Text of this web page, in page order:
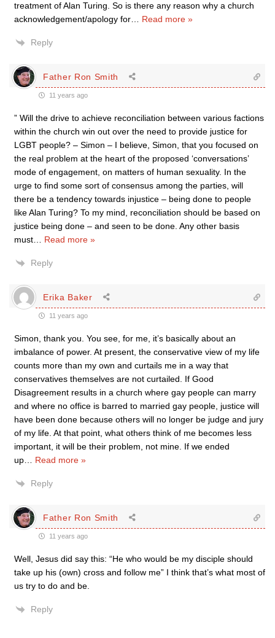
treatment of Alan Turing. So is there any reason why a church
acknowledgement/apology for
Read more »
Reply
Father Ron Smith
11 years ago
” Will the drive to achieve reconciliation between various factions
within the church win out over the need to provide justice for
LGBT people? – Simon – I believe, Simon, that you focused on
the real problem at the heart of the proposed ‘conversations’
mode of engagement, on matters of human sexuality. In the
urge to find some sort of consensus among the parties, will
there be a tendency towards injustice – being done to people
like Alan Turing? To my mind, reconciliation should be based on
justice being done – and seen to be done. Any other basis
must
Read more »
Reply
Erika Baker
11 years ago
Simon, thank you. You see, for me, it’s basically about an
imbalance of power. At present, the conservative view of my life
counts more than my own and curtails me in a way that
conservatives themselves are not curtailed. If Good
Disagreement results in a church where gay people can marry
and where no office is barred to married gay people, justice will
have been done because others will no longer be judge and jury
of my life. At that point, what others think of me becomes less
important, it will be their problem, not mine. If we ended
up
Read more »
Reply
Father Ron Smith
11 years ago
Well, Jesus did say this: “He who would be my disciple should
take up his (own) cross and follow me” I think that’s what most of
us try to do and be.
Reply